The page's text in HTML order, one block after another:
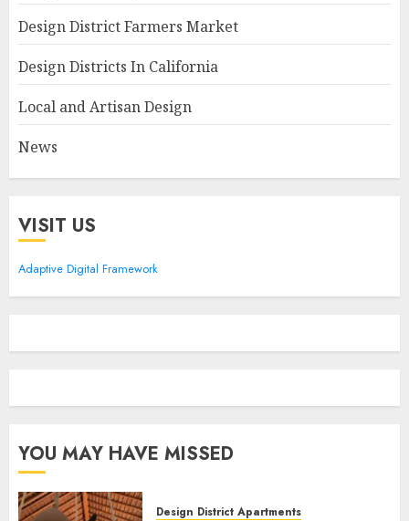
Design District Farmers Market
Design Districts In California
Local and Artisan Design
News
VISIT US
Adaptive Digital Framework
YOU MAY HAVE MISSED
Design District Apartments